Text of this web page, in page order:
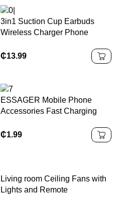
3in1 Suction Cup Earbuds
Wireless Charger Phone
₵13.99
ESSAGER Mobile Phone
Accessories Fast Charging
+ Usb C to C Charging Data
₵1.99
Living room Ceiling Fans with
Lights and Remote